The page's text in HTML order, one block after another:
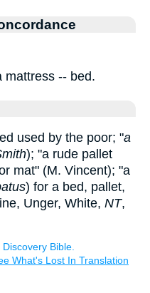
mattress -- bed.
used by the poor; "a
); "a rude pallet
mat" (M. Vincent); "a
) for a bed, pallet,
Unger, White, NT,